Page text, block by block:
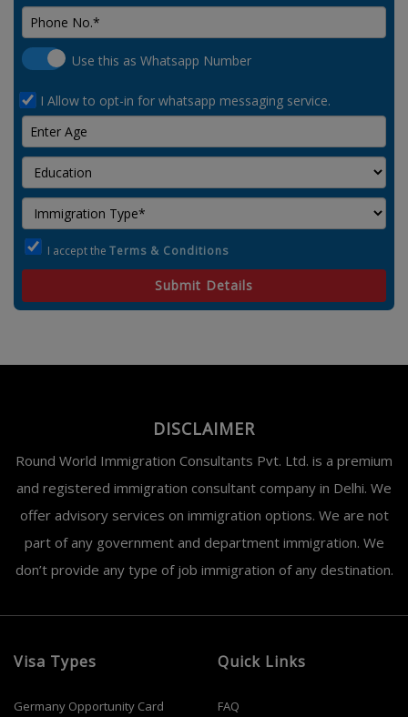
Use this as Whatsapp Number
I Allow to opt-in for whatsapp messaging service.
I accept the Terms & Conditions
Submit Details
DISCLAIMER
Round World Immigration Consultants Pvt. Ltd. is a premium
and registered immigration consultant company in Delhi. We
offer advisory services on immigration options. We are not
part of any government and department immigration. We
don’t provide any type of job immigration of any destination.
Visa Types
Germany Opportunity Card
Quick Links
FAQ